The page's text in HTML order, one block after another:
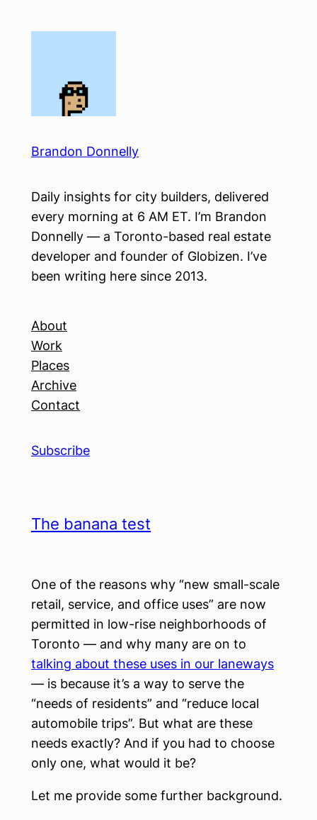
Brandon Donnelly
Daily insights for city builders, delivered
every morning at 6 AM ET. I’m Brandon
Donnelly — a Toronto-based real estate
developer and founder of Globizen. I’ve
been writing here since 2013.
About
Work
Places
Archive
Contact
Subscribe
The banana test
One of the reasons why “new small-scale
retail, service, and office uses” are now
permitted in low-rise neighborhoods of
Toronto — and why many are on to
talking about these uses in our laneways
— is because it’s a way to serve the
“needs of residents” and “reduce local
automobile trips”. But what are these
needs exactly? And if you had to choose
only one, what would it be?
Let me provide some further background.